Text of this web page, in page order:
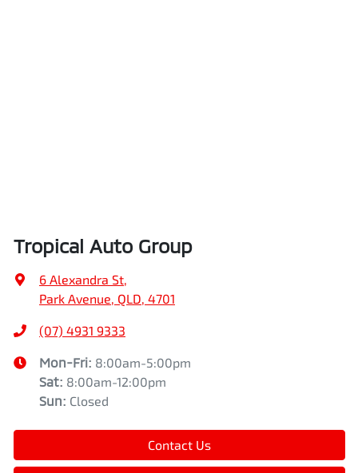
Tropical Auto Group
6 Alexandra St,
Park Avenue, QLD, 4701
(07) 4931 9333
Mon-Fri: 8:00am-5:00pm
Sat: 8:00am-12:00pm
Sun: Closed
Contact Us